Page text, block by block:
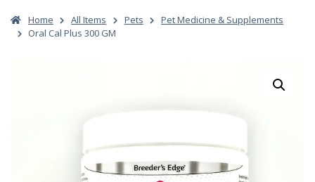
Home All Items Pets
Pet Medicine & Supplements
Oral Cal Plus 300 GM